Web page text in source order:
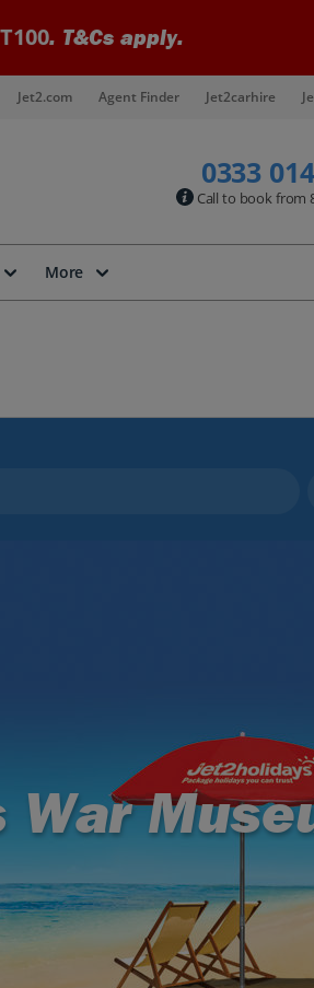
. T&Cs apply.
Jet2.com Agent Finder Jet2carhire
0333
Call to book from
More
War